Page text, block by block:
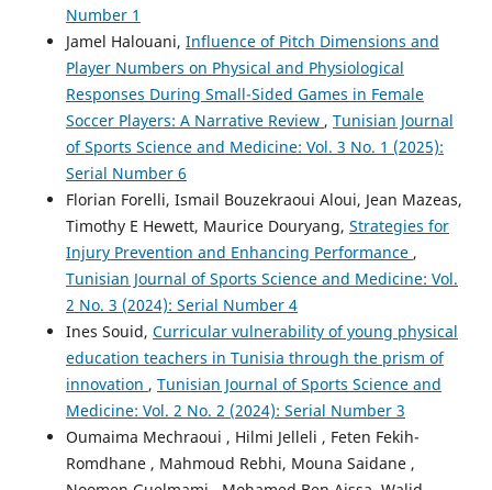
Number 1
Jamel Halouani, Influence of Pitch Dimensions and
Player Numbers on Physical and Physiological
Responses During Small-Sided Games in Female
Soccer Players: A Narrative Review , Tunisian Journal
of Sports Science and Medicine: Vol. 3 No. 1 (2025):
Serial Number 6
Florian Forelli, Ismail Bouzekraoui Aloui, Jean Mazeas,
Timothy E Hewett, Maurice Douryang, Strategies for
Injury Prevention and Enhancing Performance ,
Tunisian Journal of Sports Science and Medicine: Vol.
2 No. 3 (2024): Serial Number 4
Ines Souid, Curricular vulnerability of young physical
education teachers in Tunisia through the prism of
innovation , Tunisian Journal of Sports Science and
Medicine: Vol. 2 No. 2 (2024): Serial Number 3
Oumaima Mechraoui , Hilmi Jelleli , Feten Fekih-
Romdhane , Mahmoud Rebhi, Mouna Saidane ,